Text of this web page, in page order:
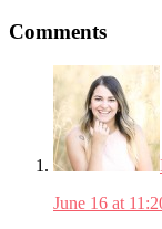
Interactions
Comments
June 16 at